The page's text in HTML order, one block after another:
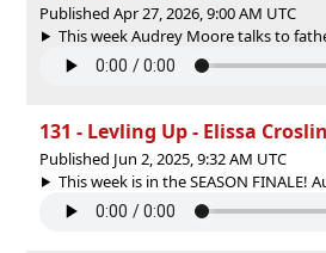
Published Apr 27, 2026, 9:00 AM UTC
This week Audrey Moore talks to
131 - Levling Up - Elissa Croslin
Published Jun 2, 2025, 9:32 AM UTC
This week is in the SEASON FINALE!